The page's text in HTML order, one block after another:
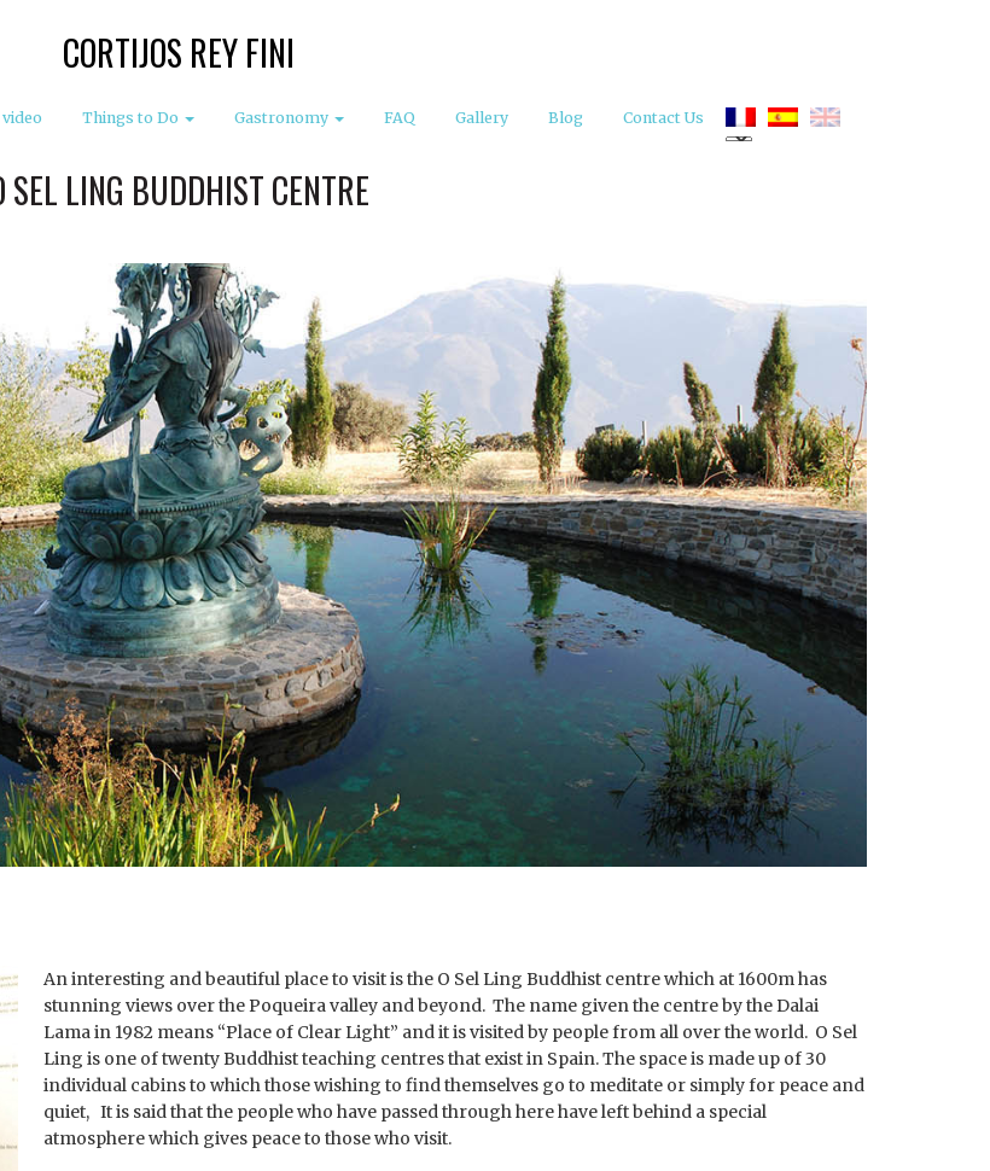
CORTIJOS REY FINI
Things to Do Gastronomy FAQ Gallery Blog Contact Us
SEL LING BUDDHIST CENTRE
An interesting and beautiful place to visit is the O Sel Ling Buddhist centre which at 1600m has
stunning views over the Poqueira valley and beyond. The name given the centre by the Dalai
Lama in 1982 means “Place of Clear Light” and it is visited by people from all over the world. O Sel
Ling is one of twenty Buddhist teaching centres that exist in Spain. The space is made up of 30
individual cabins to which those wishing to find themselves go to meditate or simply for peace and
quiet, It is said that the people who have passed through here have left behind a special
atmosphere which gives peace to those who visit.